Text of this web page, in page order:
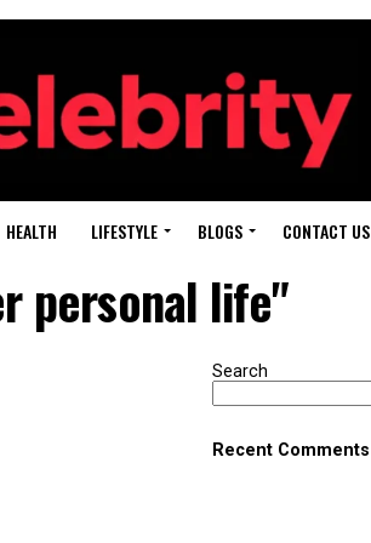
HEALTH LIFESTYLE BLOGS CONTACT US
personal life"
Search
Recent Comments